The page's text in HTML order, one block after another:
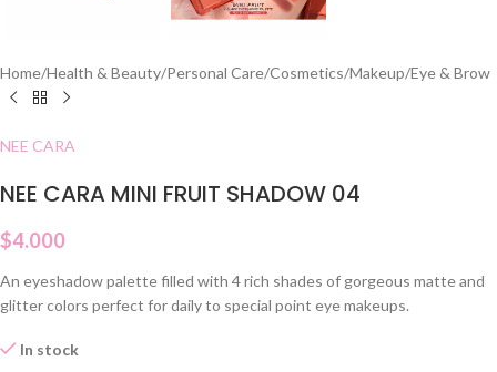
Home/Health & Beauty/Personal Care/Cosmetics/Makeup/Eye & Brow
NEE CARA
NEE CARA MINI FRUIT SHADOW 04
$4.000
An eyeshadow palette filled with 4 rich shades of gorgeous matte and
glitter colors perfect for daily to special point eye makeups.
In stock